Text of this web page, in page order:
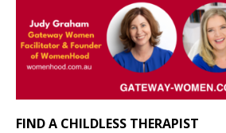
FIND A CHILDLESS THERAPIST